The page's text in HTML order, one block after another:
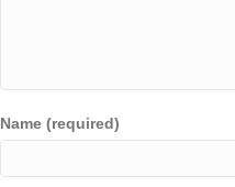
Name (required)